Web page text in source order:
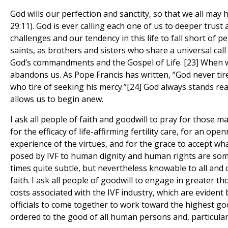
God wills our perfection and sanctity, so that we all may
29:11). God is ever calling each one of us to deeper
challenges and our tendency in this life to fall short of
saints, as brothers and sisters who share a universal
God’s commandments and the Gospel of Life. [23]
abandons us. As Pope Francis has written, “God never
who tire of seeking his mercy.”[24] God always stands
allows us to begin anew.
I ask all people of faith and goodwill to pray for those
for the efficacy of life-affirming fertility care, for an
experience of the virtues, and for the grace to accept
posed by IVF to human dignity and human rights are
times quite subtle, but nevertheless knowable to all
faith. I ask all people of goodwill to engage in greater
costs associated with the IVF industry, which are evident
officials to come together to work toward the highest
ordered to the good of all human persons and,